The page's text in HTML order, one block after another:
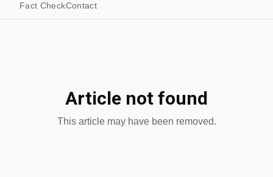
Fact CheckContact
Article not found
This article may have been removed.